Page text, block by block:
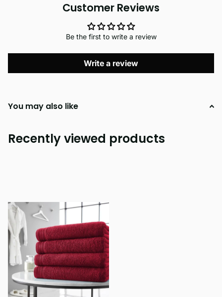
Customer Reviews
Be the first to write a review
Write a review
You may also like
Recently viewed products